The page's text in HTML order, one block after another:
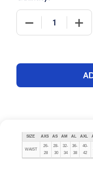
DECREASE
SIZE AXS AS AM AL AXL
WAIST
26-
28
28-
30
32-
34
36-
38
40-
42